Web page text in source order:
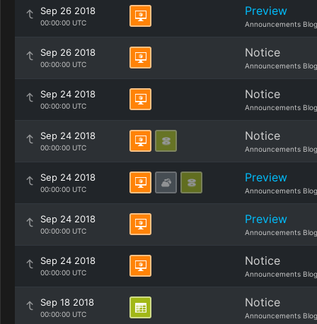
Sep 26 2018
00:00:00 UTC
Preview
Announcements Blog
Sep 26 2018
00:00:00 UTC
Notice
Announcements Blog
Sep 24 2018
00:00:00 UTC
Notice
Announcements Blog
Sep 24 2018
00:00:00 UTC
Notice
Announcements Blog
Sep 24 2018
00:00:00 UTC
Preview
Announcements Blog
Sep 24 2018
00:00:00 UTC
Preview
Announcements Blog
Sep 24 2018
00:00:00 UTC
Notice
Announcements Blog
Sep 18 2018
00:00:00 UTC
Notice
Announcements Blog